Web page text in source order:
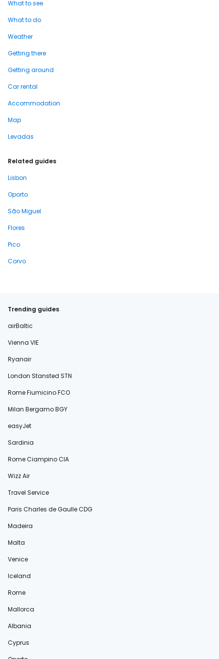
What to see
What to do
Weather
Getting there
Getting around
Car rental
Accommodation
Map
Levadas
Related guides
Lisbon
Oporto
São Miguel
Flores
Pico
Corvo
Trending guides
airBaltic
Vienna VIE
Ryanair
London Stansted STN
Rome Fiumicino FCO
Milan Bergamo BGY
easyJet
Sardinia
Rome Ciampino CIA
Wizz Air
Travel Service
Paris Charles de Gaulle CDG
Madeira
Malta
Venice
Iceland
Rome
Mallorca
Albania
Cyprus